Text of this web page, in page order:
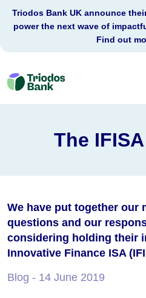
Triodos
Bank
Triodos Bank UK announce
power the next wave of
Find out
The
We have put together our
questions and our
considering holding their
Innovative Finance ISA
Blog - 14 June 2019